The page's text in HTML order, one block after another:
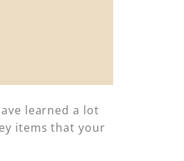
learned a lot
items that your